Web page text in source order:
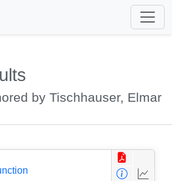
by Tischhauser, Elmar